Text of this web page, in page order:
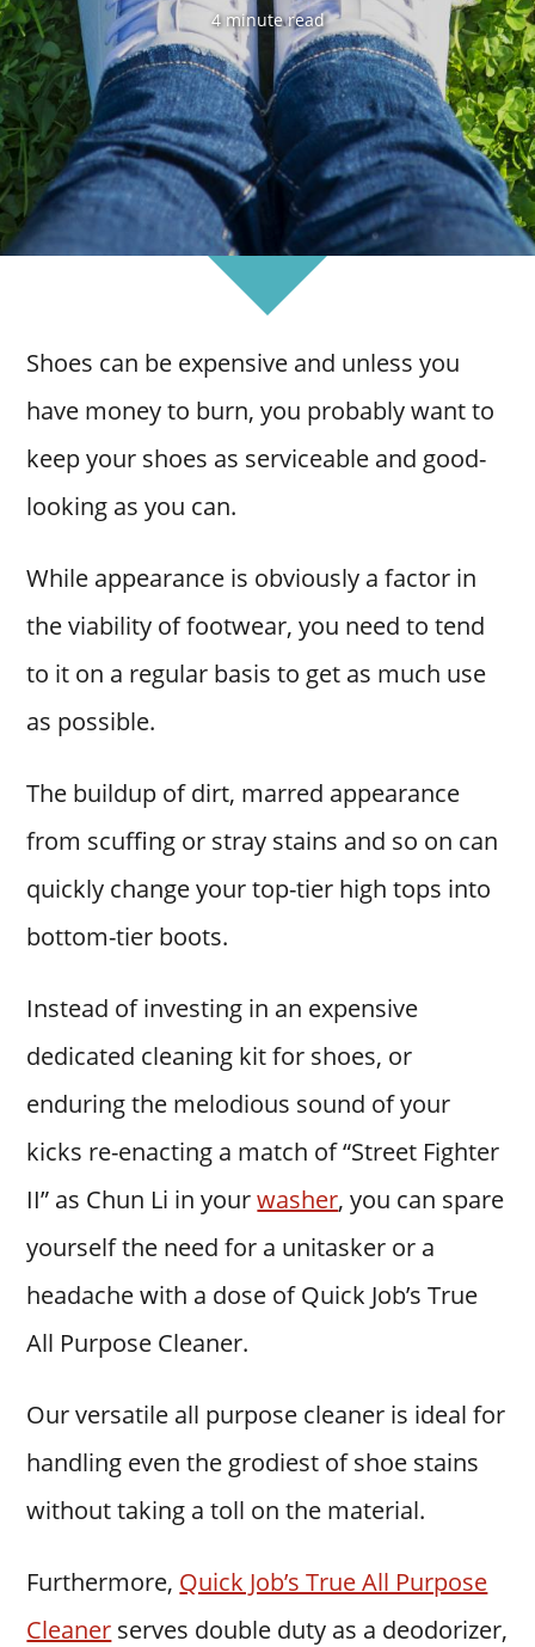
4 minute read
Shoes can be expensive and unless you
have money to burn, you probably want to
keep your shoes as serviceable and good-
looking as you can.
While appearance is obviously a factor in
the viability of footwear, you need to tend
to it on a regular basis to get as much use
as possible.
The buildup of dirt, marred appearance
from scuffing or stray stains and so on can
quickly change your top-tier high tops into
bottom-tier boots.
Instead of investing in an expensive
dedicated cleaning kit for shoes, or
enduring the melodious sound of your
kicks re-enacting a match of “Street Fighter
II” as Chun Li in yourwasher, you can spare
yourself the need for a unitasker or a
headache with a dose of Quick Job’s True
All Purpose Cleaner.
Our versatile all purpose cleaner is ideal for
handling even the grodiest of shoe stains
without taking a toll on the material.
Furthermore, Quick Job’s True All Purpose
Cleaner serves double duty as a deodorizer,